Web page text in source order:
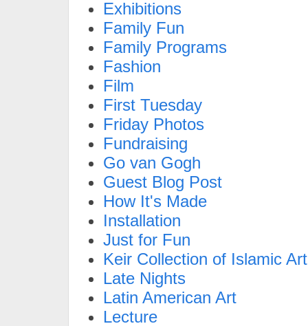
Exhibitions
Family Fun
Family Programs
Fashion
Film
First Tuesday
Friday Photos
Fundraising
Go van Gogh
Guest Blog Post
How It's Made
Installation
Just for Fun
Keir Collection of Islamic Art
Late Nights
Latin American Art
Lecture